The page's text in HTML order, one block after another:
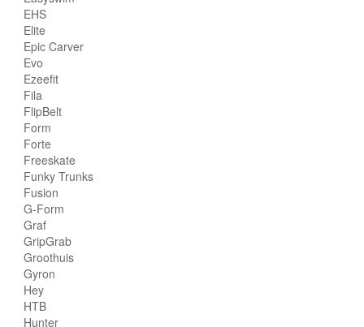
EHS
Elite
Epic Carver
Evo
Ezeefit
Fila
FlipBelt
Form
Forte
Freeskate
Funky Trunks
Fusion
G-Form
Graf
GripGrab
Groothuis
Gyron
Hey
HTB
Hunter